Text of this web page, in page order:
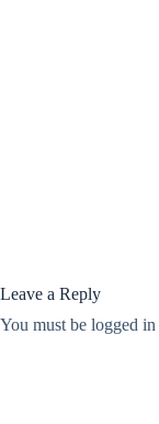
Leave a Reply
You must be logged in